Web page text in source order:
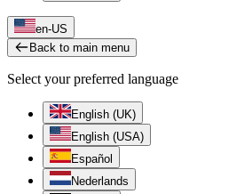
en-US
Back to main menu
Select your preferred language
English (UK)
English (USA)
Español
Nederlands